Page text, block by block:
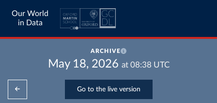
Our World
in Data
ARCHIVE
May 18, 2026 at 08:38 UTC
Go to the live version